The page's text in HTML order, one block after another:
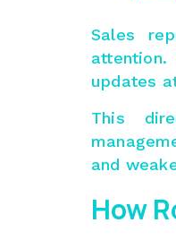
Sales
attention.
updates
This
and
How